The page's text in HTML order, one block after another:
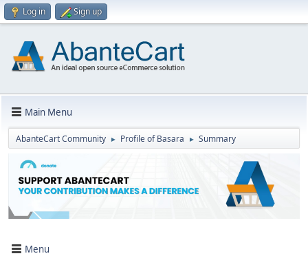
Log in Sign up
Main Menu
AbanteCart Community ► Profile of Basara ► Summary
Menu